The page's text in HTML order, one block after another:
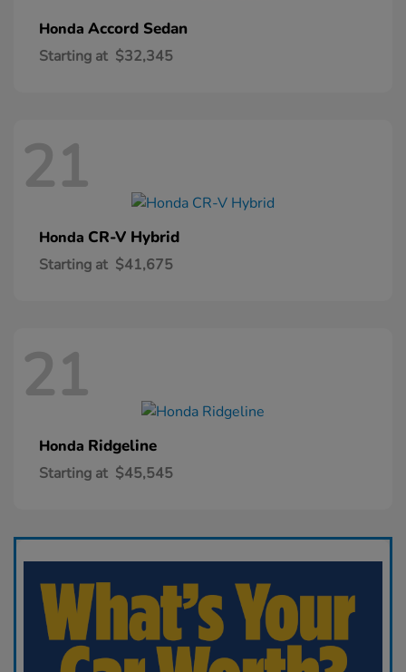
Honda Accord Sedan
Starting at $32,345
21
Honda CR-V Hybrid
Starting at $41,675
21
Honda Ridgeline
Starting at $45,545